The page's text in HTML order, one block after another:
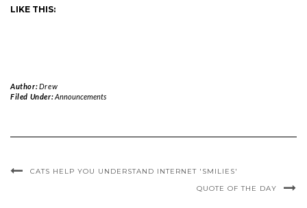
LIKE THIS:
Author:Drew
Filed Under:Announcements
CATS HELP YOU UNDERSTAND INTERNET 'SMILIES'
QUOTE OF THE DAY